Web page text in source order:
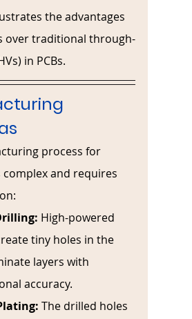
the advantages
over traditional through-
in PCBs.
process for
complex and requires
High-powered
tiny holes in the
layers with
accuracy.
The drilled holes